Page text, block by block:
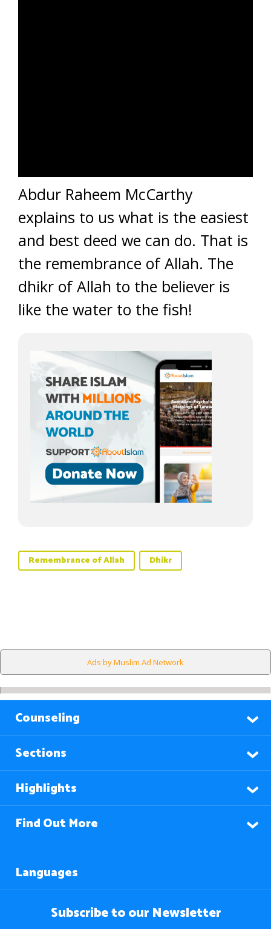
Abdur Raheem McCarthy
explains to us what is the easiest
and best deed we can do. That is
the remembrance of Allah. The
dhikr of Allah to the believer is
like the water to the fish!
Remembrance of Allah Dhikr
Ads by Muslim Ad Network
Counseling
Sections
Highlights
Find Out More
Languages
Subscribe to our Newsletter